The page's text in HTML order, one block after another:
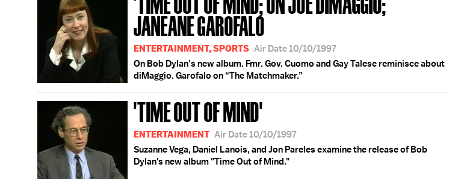
JANEANE GAROFALO
ENTERTAINMENT, SPORTS Air Date 10/10/1997
On Bob Dylan’s new album. Fmr. Gov. Cuomo and Gay Talese reminisce about
diMaggio. Garofalo on “The Matchmaker.”
'TIME OUT OF MIND'
ENTERTAINMENT Air Date 10/10/1997
Suzanne Vega, Daniel Lanois, and Jon Pareles examine the release of Bob
Dylan's new album "Time Out of Mind."